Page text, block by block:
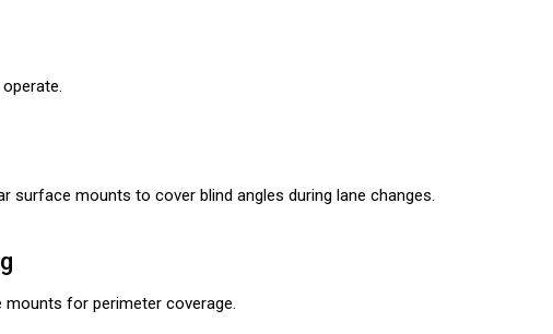
mounts to cover blind angles during lane changes.
mounts for perimeter coverage.